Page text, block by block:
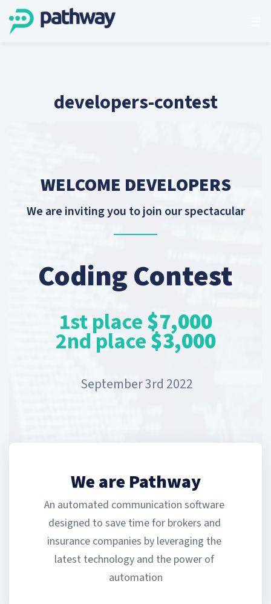
developers-contest
WELCOME DEVELOPERS
We are inviting you to join our spectacular
Coding Contest
1st place $7,000
2nd place $3,000
September 3rd 2022
We are Pathway
An automated communication software
designed to save time for brokers and
insurance companies by leveraging the
latest technology and the power of
automation